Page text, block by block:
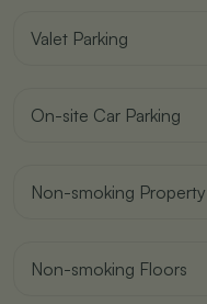
Valet Parking
On-site Car Parking
Non-smoking Property
Non-smoking Floors